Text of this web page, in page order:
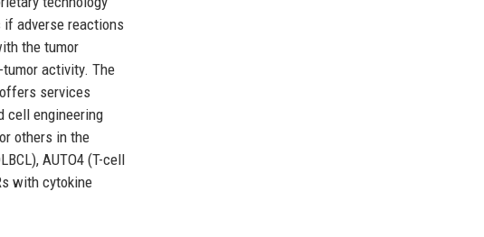
adverse reactions
the tumor
activity. The
services
cell engineering
others in the
AUTO4 (T-cell
with cytokine